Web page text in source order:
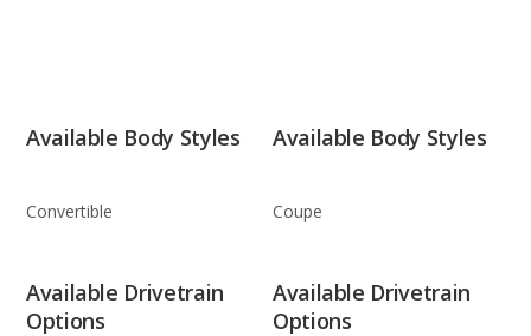
Available Body Styles
Convertible
Available Body Styles
Coupe
Available Drivetrain
Options
Available Drivetrain
Options